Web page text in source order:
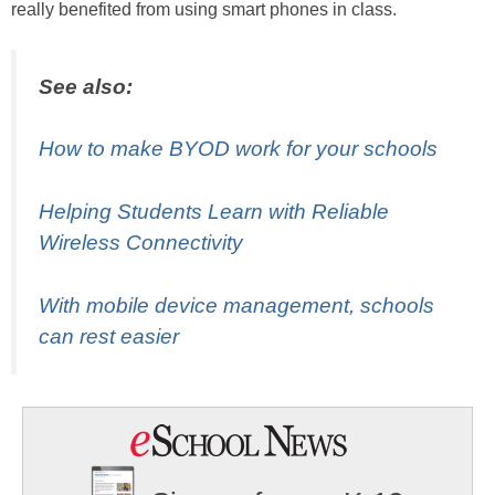
really benefited from using smart phones in class.
See also:
How to make BYOD work for your schools
Helping Students Learn with Reliable
Wireless Connectivity
With mobile device management, schools
can rest easier